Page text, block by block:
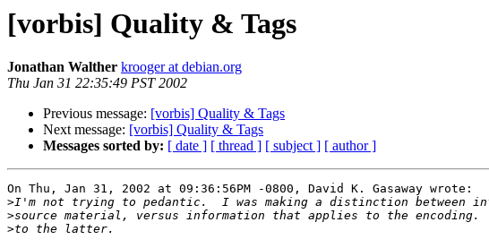
[vorbis] Quality & Tags
Jonathan Walther krooger at debian.org
Thu Jan 31 22:35:49 PST 2002
Previous message: [vorbis] Quality & Tags
Next message: [vorbis] Quality & Tags
Messages sorted by: [ date ] [ thread ] [ subject ] [ author ]
On Thu, Jan 31, 2002 at 09:36:56PM -0800, David K. Gasaway wrote:
>
>
>